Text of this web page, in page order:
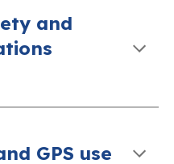
and
GPS use